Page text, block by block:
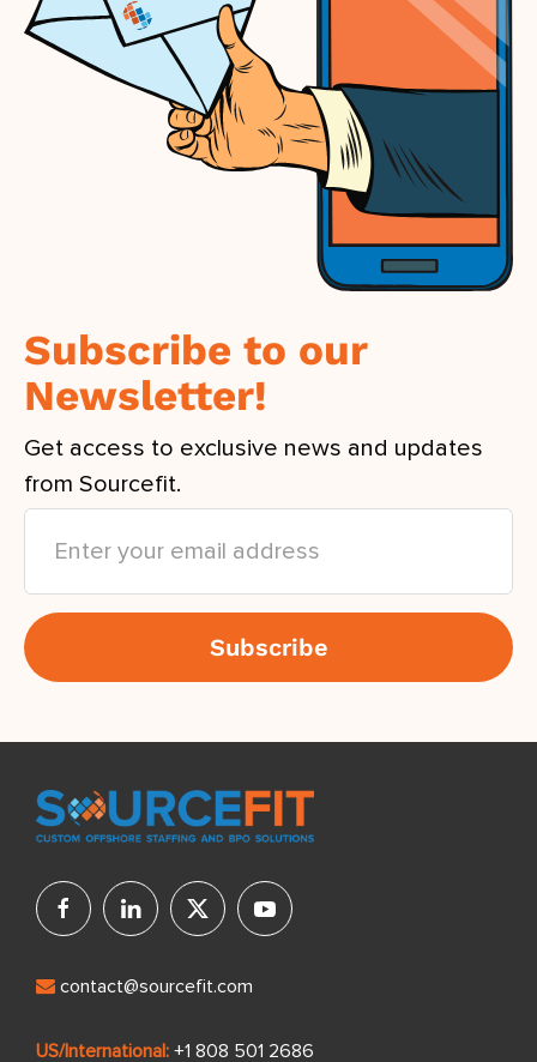
Subscribe to our
Newsletter!
Get access to exclusive news and updates
from Sourcefit.
contact@sourcefit.com
US/International: +1 808 501 2686